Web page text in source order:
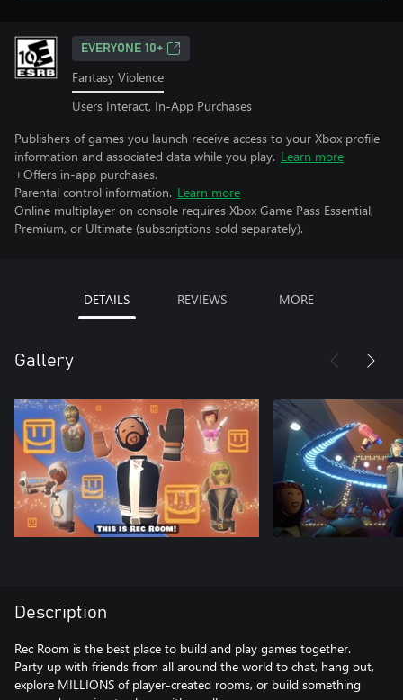
EVERYONE 10+
Fantasy Violence
Users Interact, In-App Purchases
Publishers of games you launch receive access to your Xbox profile
information and associated data while you play. Learn more
+Offers in-app purchases.
Parental control information. Learn more
Online multiplayer on console requires Xbox Game Pass Essential,
Premium, or Ultimate (subscriptions sold separately).
DETAILS REVIEWS MORE
Gallery
Description
Rec Room is the best place to build and play games together.
Party up with friends from all around the world to chat, hang out,
explore MILLIONS of player-created rooms, or build something